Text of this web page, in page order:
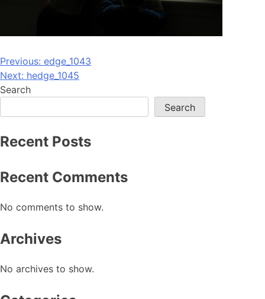
Post
navigation
Previous: edge_1043
Next: hedge_1045
Search
Search
Recent Posts
Recent Comments
No comments to show.
Archives
No archives to show.